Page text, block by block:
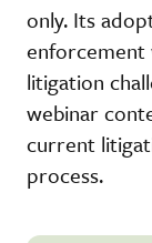
only. Its
litigation
webinar
current
process.